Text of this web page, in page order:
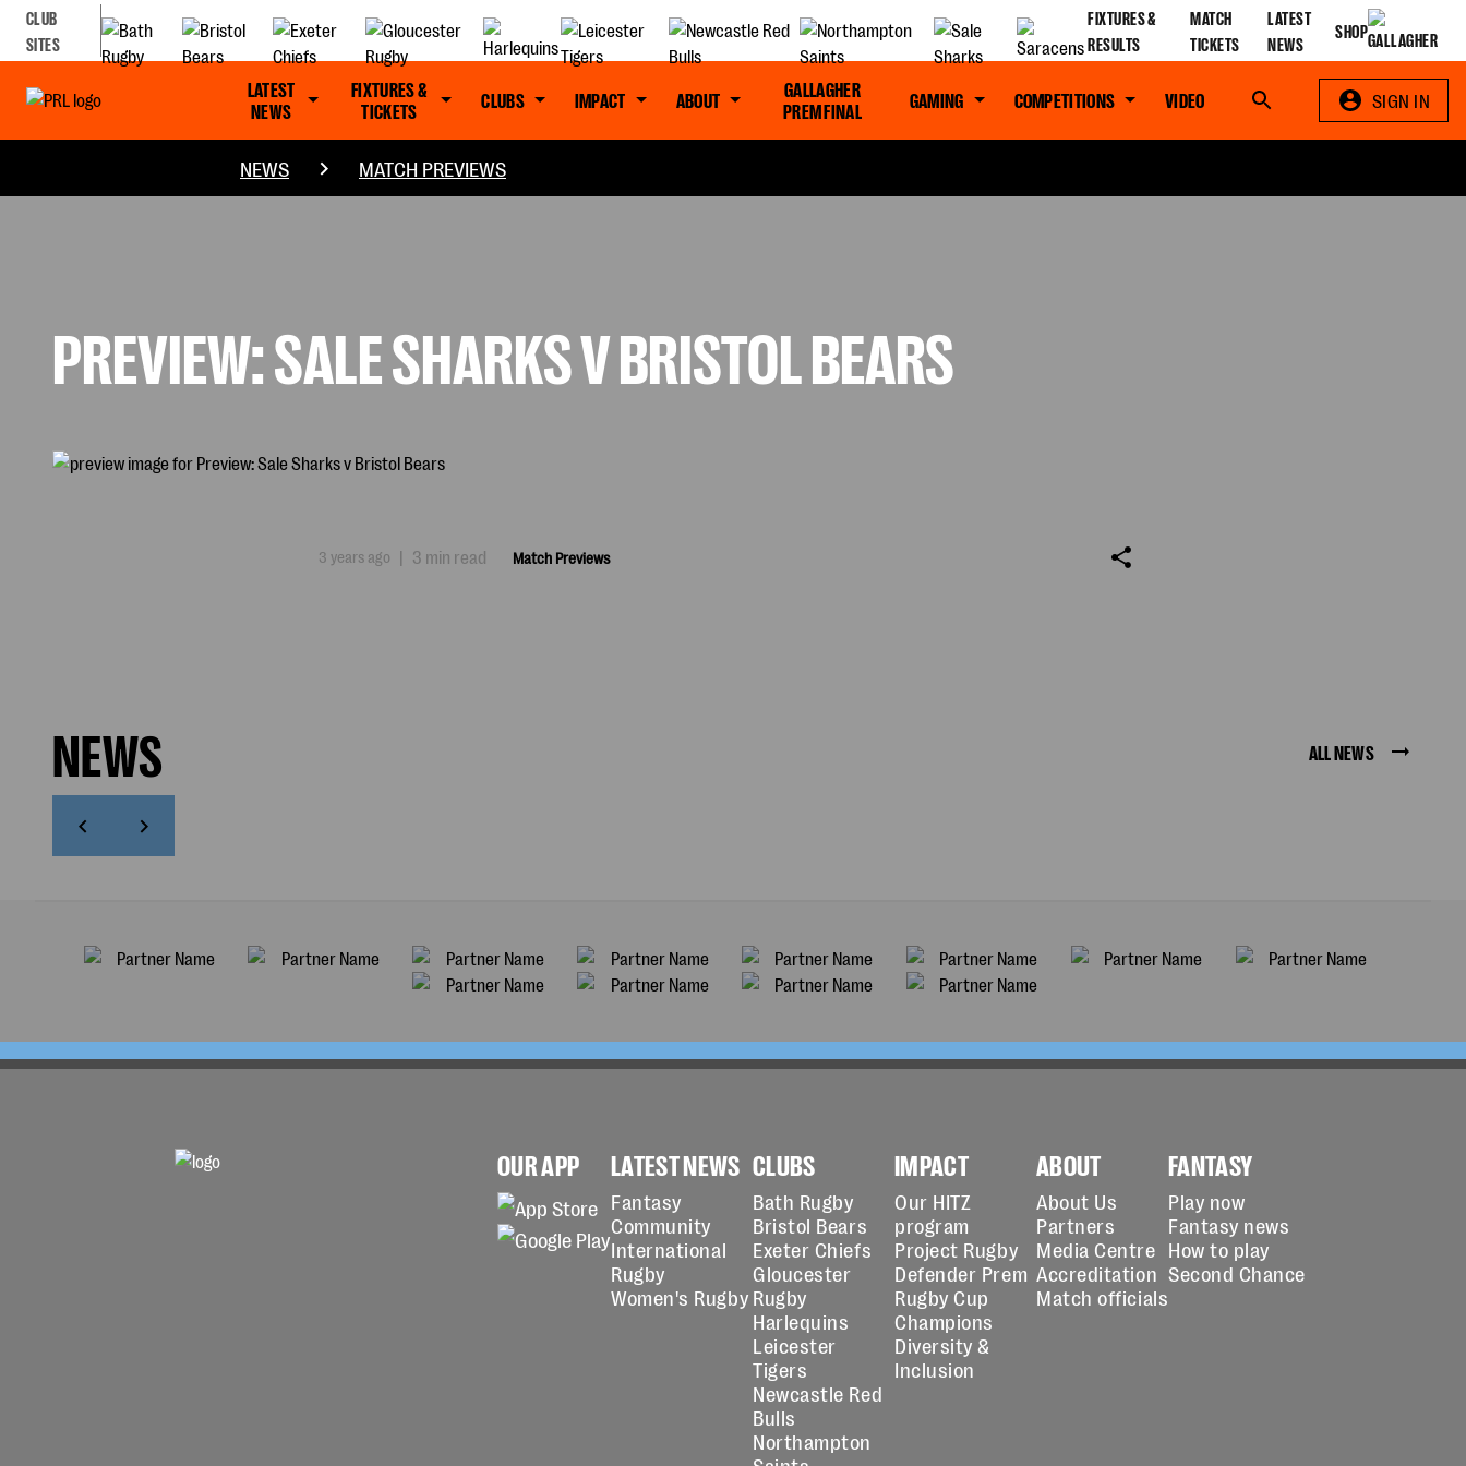
CLUB
SITES
FIXTURES &
RESULTS
MATCH
TICKETS
LATEST
NEWS
SHOP
LATEST
NEWS
FIXTURES &
TICKETS
CLUBS IMPACT ABOUT
GALLAGHER
PREM FINAL
GAMING COMPETITIONS VIDEO Search SIGN IN
NEWS MATCH PREVIEWS
PREVIEW: SALE SHARKS V BRISTOL BEARS
3 years ago | 3 min read Match Previews
NEWS ALL NEWS
OUR APP LATEST NEWS
Fantasy
Community
International
Rugby
Women's Rugby
CLUBS
Bath Rugby
Bristol Bears
Exeter Chiefs
Gloucester
Rugby
Harlequins
Leicester
Tigers
Newcastle Red
Bulls
Northampton
IMPACT
Our HITZ
program
Project Rugby
Defender Prem
Rugby Cup
Champions
Diversity &
Inclusion
ABOUT
About Us
Partners
Media Centre
Accreditation
Match officials
FANTASY
Play now
Fantasy news
How to play
Second Chance